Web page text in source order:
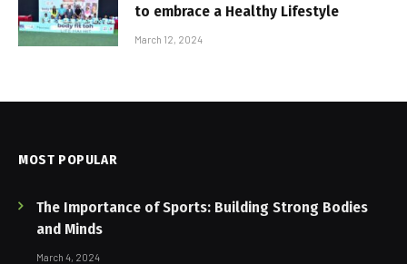
to embrace a Healthy Lifestyle
March 12, 2024
MOST POPULAR
The Importance of Sports: Building Strong Bodies
and Minds
March 4, 2024